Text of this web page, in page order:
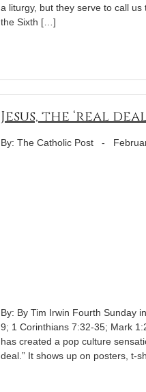
a liturgy, but they serve to call
the Sixth […]
Jesus, the ‘real
By: The Catholic Post -
By: By Tim Irwin Fourth Sunday
9; 1 Corinthians 7:32-35; Mark
has created a pop culture
deal.” It shows up on posters, t-